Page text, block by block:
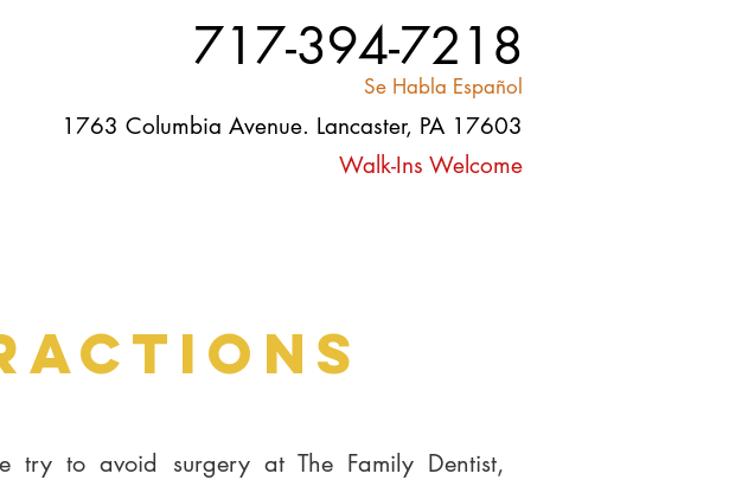
717-394-7218
Se Habla Español
1763 Columbia Avenue. Lancaster, PA 17603
Walk-Ins Welcome
try to avoid surgery at The Family Dentist,